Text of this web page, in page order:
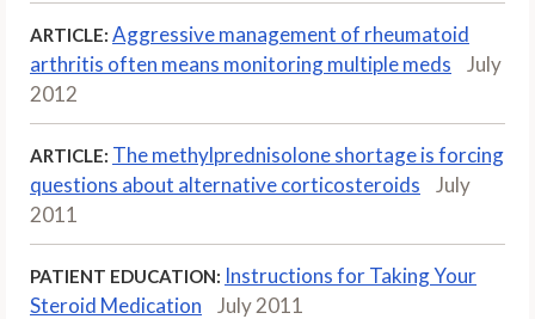
ARTICLE: Aggressive management of rheumatoid
arthritis often means monitoring multiple meds
July
2012
ARTICLE: The methylprednisolone shortage is forcing
questions about alternative corticosteroids
July
2011
PATIENT EDUCATION: Instructions for Taking Your
Steroid Medication
July 2011